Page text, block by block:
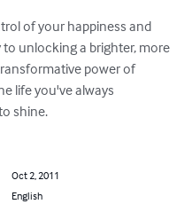
of your happiness and
unlocking a brighter, more
power of
life you've always
shine.
Oct 2, 2011
English